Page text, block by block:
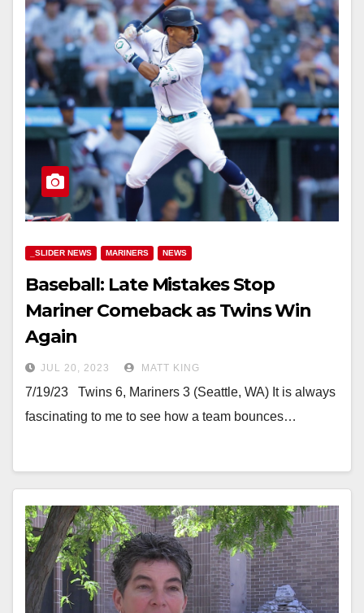
_SLIDER NEWS MARINERS NEWS
Baseball: Late Mistakes Stop
Mariner Comeback as Twins Win
Again
JUL 20, 2023 MATT KING
7/19/23 Twins 6, Mariners 3 (Seattle, WA) It is always
fascinating to me to see how a team bounces…